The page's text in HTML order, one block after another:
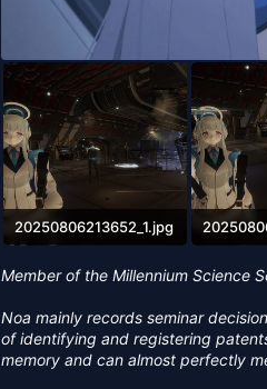
20250806213652_1.jpg
Member of the Millennium Science
Noa mainly records seminar
of identifying and registering
memory and can almost perfectly